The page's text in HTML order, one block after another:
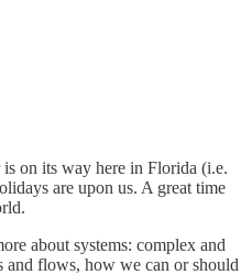
on its way here in Florida (i.e.
are upon us. A great time
about systems: complex and
and flows, how we can or should